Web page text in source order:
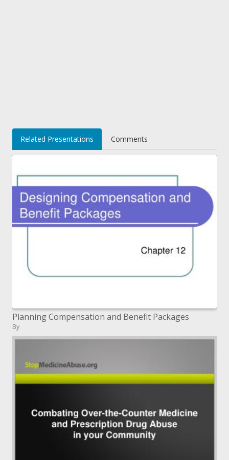
Related Presentations Comments
Planning Compensation and Benefit Packages
By